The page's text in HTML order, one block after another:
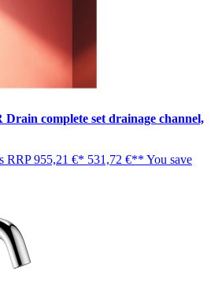
Drain complete set drainage channel,
RRP955,21 €* 531,72 €** You save